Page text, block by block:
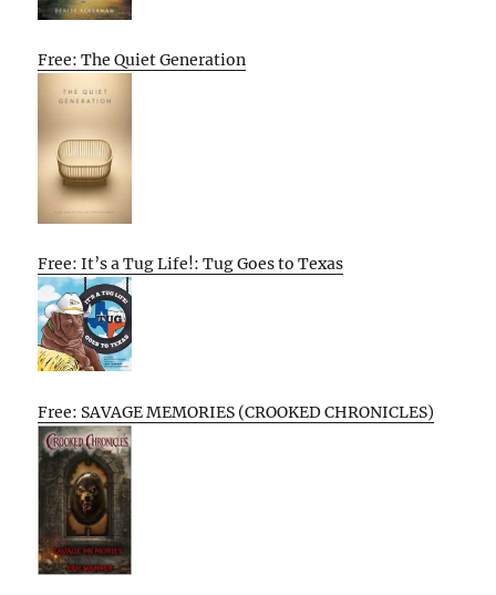
Free: The Quiet Generation
Free: It’s a Tug Life!: Tug Goes to Texas
Free: SAVAGE MEMORIES (CROOKED CHRONICLES)